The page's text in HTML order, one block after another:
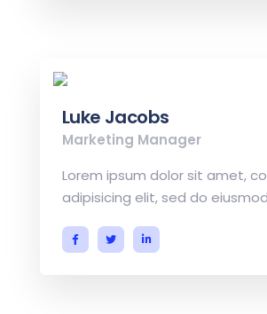
Luke Jacobs
Marketing Manager
Lorem ipsum dolor sit amet,
adipisicing elit, sed do